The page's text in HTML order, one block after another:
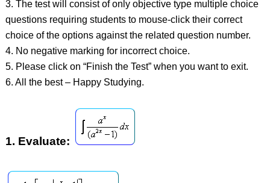
3. The test will consist of only objective type multiple choice
questions requiring students to mouse-click their correct
choice of the options against the related question number.
4. No negative marking for incorrect choice.
5. Please click on “Finish the Test” when you want to exit.
6. All the best – Happy Studying.
1. Evaluate: